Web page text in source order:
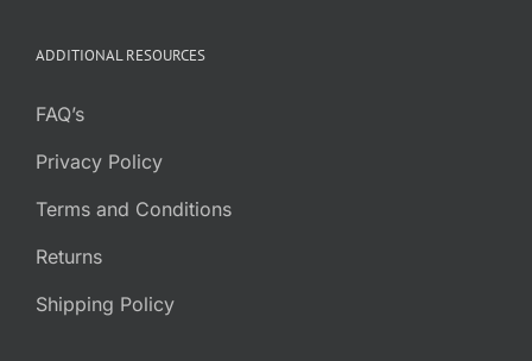
ADDITIONAL RESOURCES
FAQ’s
Privacy Policy
Terms and Conditions
Returns
Shipping Policy